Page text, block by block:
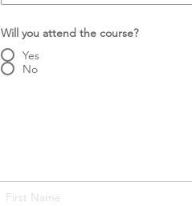
Will you attend the course?
Yes
No